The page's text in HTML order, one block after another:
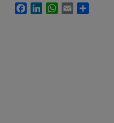
FacebookLinkedInWhatsApp
Email